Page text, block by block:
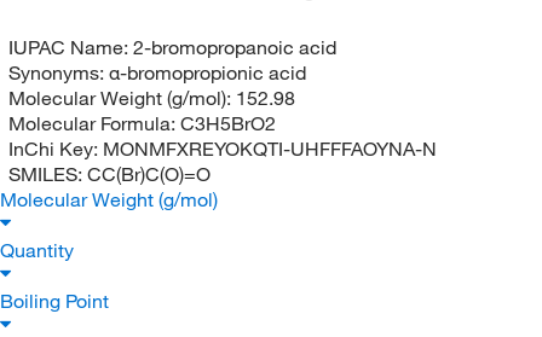
IUPAC Name: 2-bromopropanoic acid
Synonyms: α-bromopropionic acid
Molecular Weight (g/mol): 152.98
Molecular Formula: C3H5BrO2
InChi Key: MONMFXREYOKQTI-UHFFFAOYNA-N
SMILES: CC(Br)C(O)=O
Molecular Weight (g/mol)
Quantity
Boiling Point